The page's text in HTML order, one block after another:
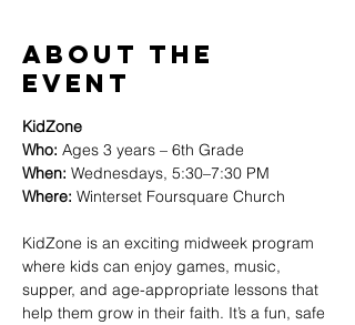
About The
Event
KidZone
Who: Ages 3 years – 6th Grade
When: Wednesdays, 5:30–7:30 PM
Where: Winterset Foursquare Church
KidZone is an exciting midweek program
where kids can enjoy games, music,
supper, and age-appropriate lessons that
help them grow in their faith. It’s a fun, safe